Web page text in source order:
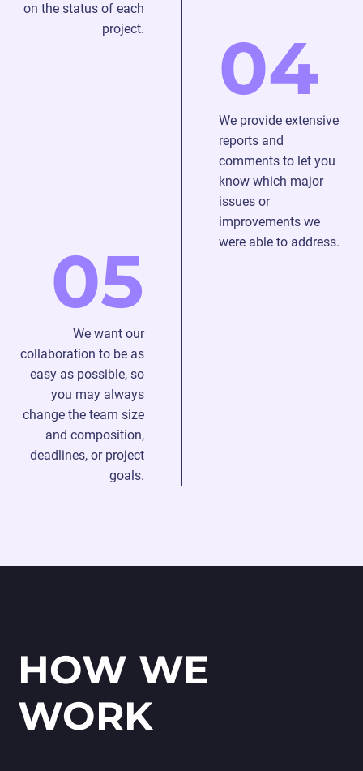
on the status of each
project.
04
We provide extensive
reports and
comments to let you
know which major
issues or
improvements we
were able to address.
05
We want our
collaboration to be as
easy as possible, so
you may always
change the team size
and composition,
deadlines, or project
goals.
HOW WE
WORK